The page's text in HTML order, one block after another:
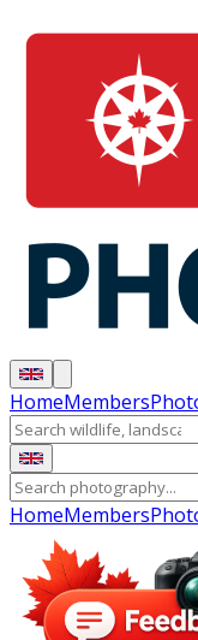
HomeMembers
HomeMembers